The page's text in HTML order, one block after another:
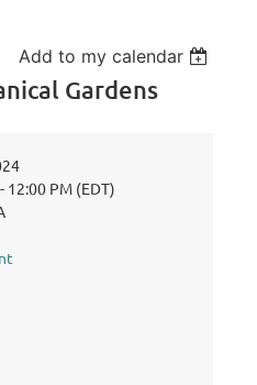
Add to my calendar
Gardens
12:00 PM (EDT)